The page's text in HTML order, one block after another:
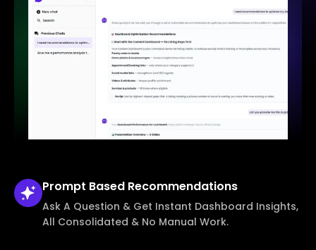
Prompt Based Recommendations
Ask A Question & Get Instant Dashboard Insights,
All Consolidated & No Manual Work.